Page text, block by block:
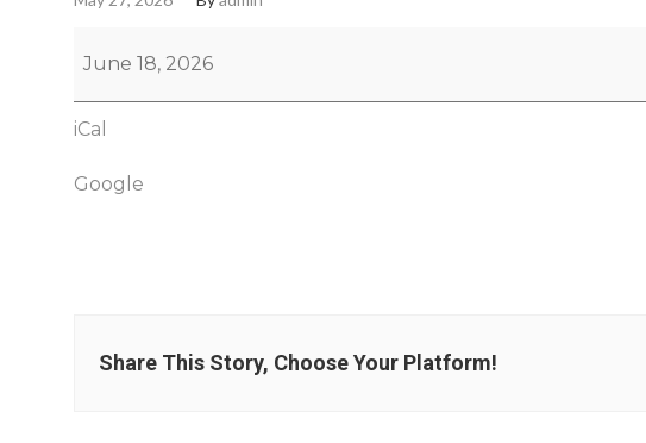
June 18, 2026
iCal
Google
Share This Story, Choose Your Platform!